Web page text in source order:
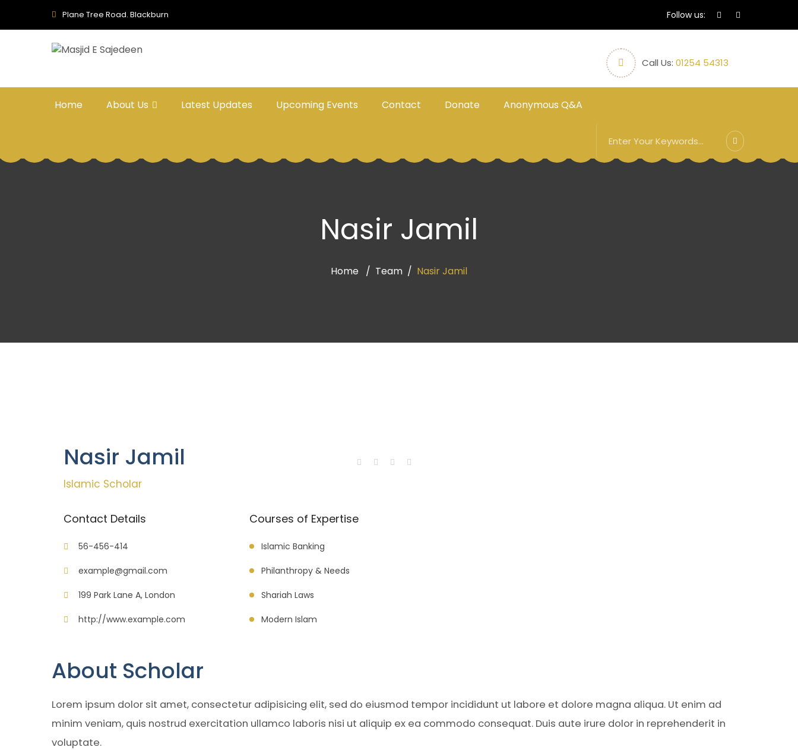
Plane Tree Road. Blackburn Follow us:
Call Us: 01254 54313
Home About Us Latest Updates Upcoming Events Contact Donate Anonymous Q&A
Nasir Jamil
Home Team Nasir Jamil
Nasir Jamil
Islamic Scholar
Contact Details
56-456-414
example@gmail.com
199 Park Lane A, London
http://www.example.com
Courses of Expertise
Islamic Banking
Philanthropy & Needs
Shariah Laws
Modern Islam
About Scholar
Lorem ipsum dolor sit amet, consectetur adipisicing elit, sed do eiusmod tempor incididunt ut labore et dolore magna aliqua. Ut enim ad
minim veniam, quis nostrud exercitation ullamco laboris nisi ut aliquip ex ea commodo consequat. Duis aute irure dolor in reprehenderit in
voluptate.